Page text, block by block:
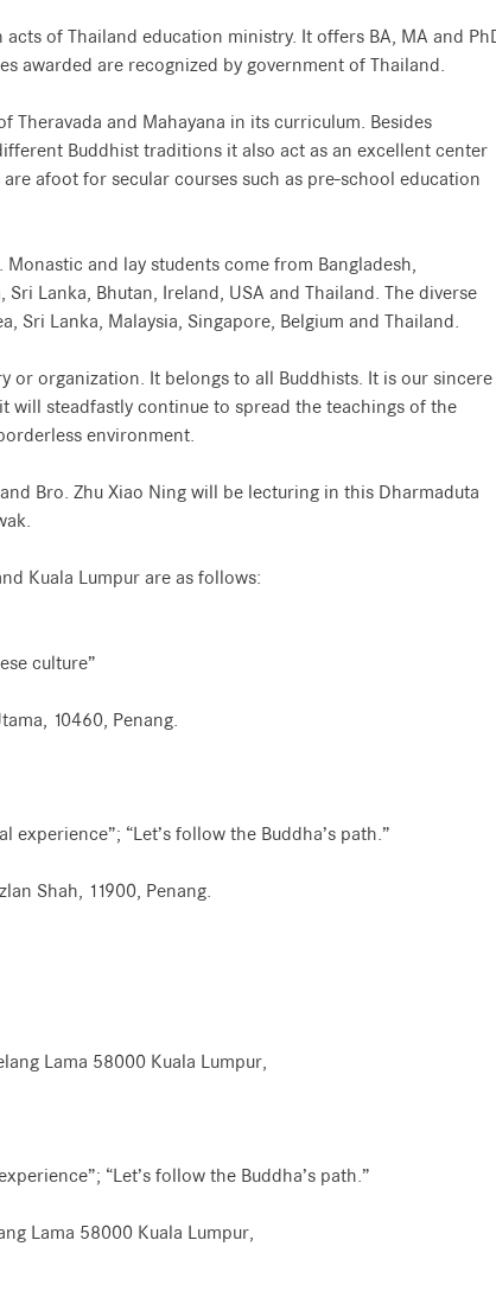
of Thailand education ministry. It offers BA, MA and
awarded are recognized by government of Thailand.
Theravada and Mahayana in its curriculum. Besides
Buddhist traditions it also act as an excellent center
afoot for secular courses such as pre-school education
and lay students come from Bangladesh,
Lanka, Bhutan, Ireland, USA and Thailand. The diverse
Sri Lanka, Malaysia, Singapore, Belgium and Thailand.
or organization. It belongs to all Buddhists. It is our sincere
steadfastly continue to spread the teachings of the
environment.
Bro. Zhu Xiao Ning will be lecturing in this Dharmaduta
Kuala Lumpur are as follows:
culture”
10460, Penang.
“Let’s follow the Buddha’s path.”
Shah, 11900, Penang.
Lama 58000 Kuala Lumpur,
“Let’s follow the Buddha’s path.”
Lama 58000 Kuala Lumpur,